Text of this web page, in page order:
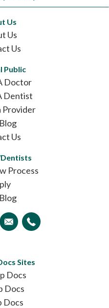
Us
Us
Us
Public
Doctor
Dentist
Provider
Us
Process
Sites
Docs
Docs
Docs